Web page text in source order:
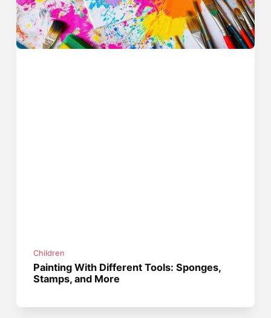
Children
Painting With Different Tools: Sponges,
Stamps, and More